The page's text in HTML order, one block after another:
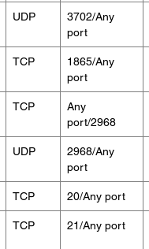
UDP
3702/Any
port
TCP
1865/Any
port
TCP
Any
port/2968
UDP
2968/Any
port
TCP 20/Any port
TCP 21/Any port